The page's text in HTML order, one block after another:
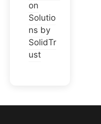
on
Solutio
ns by
SolidTr
ust